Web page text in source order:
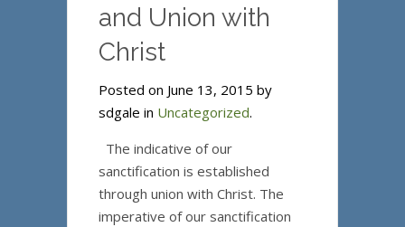
and Union with
Christ
Posted on June 13, 2015 by
sdgale in Uncategorized.
The indicative of our
sanctification is established
through union with Christ. The
imperative of our sanctification